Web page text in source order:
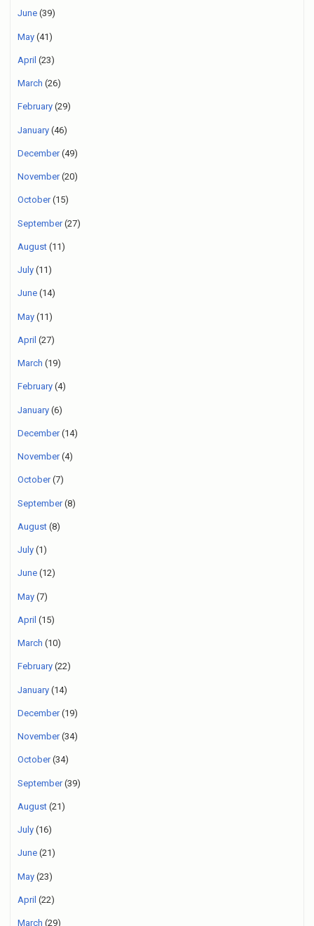
June (39)
May (41)
April (23)
March (26)
February (29)
January (46)
December(49)
November(20)
October(15)
September(27)
August (11)
July (11)
June (14)
May (11)
April (27)
March (19)
February (4)
January (6)
December(14)
November(4)
October(7)
September(8)
August (8)
July (1)
June (12)
May (7)
April (15)
March (10)
February (22)
January (14)
December(19)
November(34)
October(34)
September(39)
August (21)
July (16)
June (21)
May (23)
April (22)
March (29)